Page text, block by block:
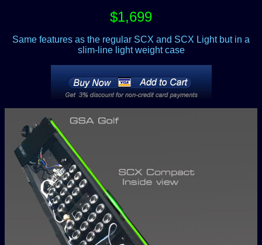
$1,699
Same features as the regular SCX and SCX Light but in a
slim-line light weight case